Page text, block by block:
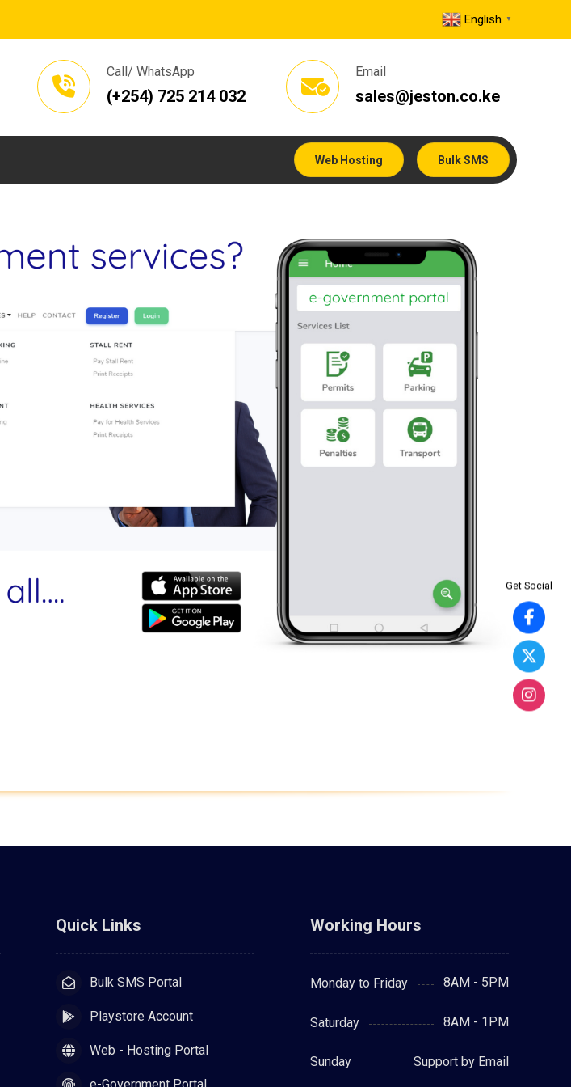
English ▼
Email
sales@jeston.co.ke
Call/ WhatsApp
(+254) 725 214 032
Bulk SMS
Web Hosting
Quick Links
Bulk SMS Portal
Playstore Account
Web - Hosting Portal
Working Hours
Monday to Friday 8AM - 5PM
Saturday 8AM - 1PM
Sunday Support by Email
Get Social